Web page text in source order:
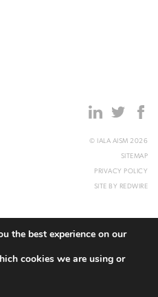
© IALA AISM 2026
SITEMAP
PRIVACY POLICY
SITE BY REDWIRE
the best experience on our
cookies we are using or